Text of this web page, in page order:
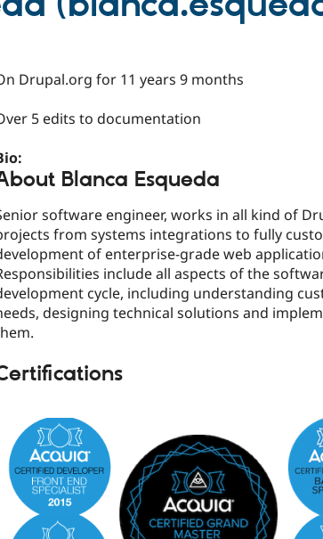
Drupal.org for 11 years 9 months
5 edits to documentation
Blanca Esqueda
software engineer, works in all kind of
from systems integrations to fully
of enterprise-grade web
include all aspects of the
cycle, including understanding
designing technical solutions and